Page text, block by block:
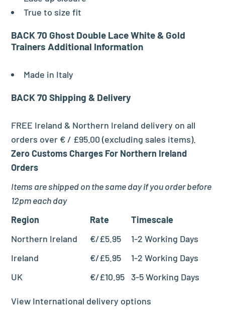
True to size fit
BACK 70 Ghost Double Lace White & Gold
Trainers Additional Information
Made in Italy
BACK 70Shipping & Delivery
FREE Ireland & Northern Ireland delivery on all
orders over € / £95.00 (excluding sales items).
Zero Customs Charges For Northern Ireland
Orders
Items are shipped on the same day if you order before
12pm each day
Region
Rate
Timescale
Northern Ireland
€/£5.95
1-2 Working Days
Ireland
€/£5.95
1-2 Working Days
UK
€/£10.95 3-5 Working Days
View International delivery options